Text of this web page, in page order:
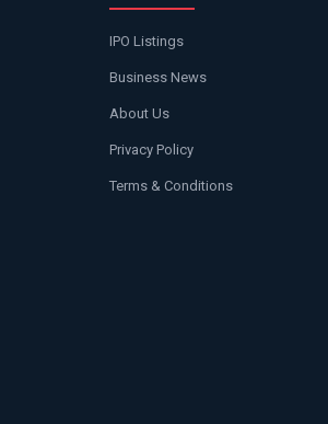
IPO Listings
Business News
About Us
Privacy Policy
Terms & Conditions